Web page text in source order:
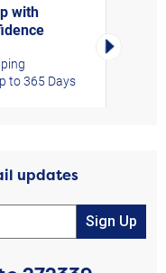
with
to 365 Days
Right
updates
Sign Up